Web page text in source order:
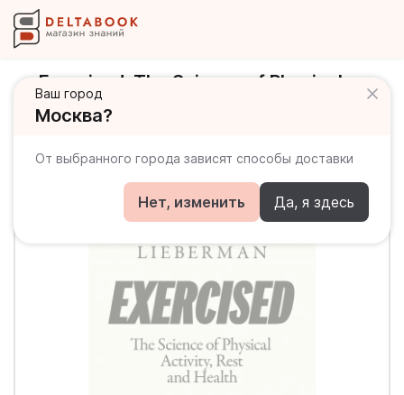
Ваш город
Москва?
От выбранного города зависят способы доставки
Нет, изменить Да, я здесь
Exercised. The Science of Physical
Activity, Rest and Health